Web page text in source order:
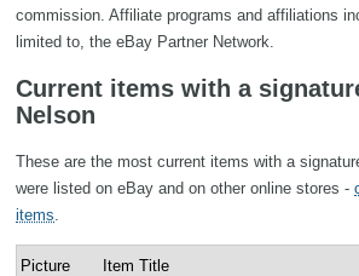
commission. Affiliate programs and affiliations
limited to, the eBay Partner Network.
Current items with a
Nelson
These are the most current items with a
were listed on eBay and on other online stores -
items
Picture Item Title